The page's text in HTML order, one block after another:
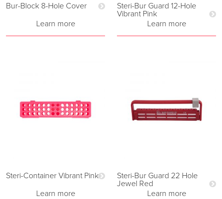
Bur-Block 8-Hole Cover
Learn more
Steri-Bur Guard 12-Hole
Vibrant Pink
Learn more
Steri-Container Vibrant Pink
Learn more
Steri-Bur Guard 22 Hole
Jewel Red
Learn more